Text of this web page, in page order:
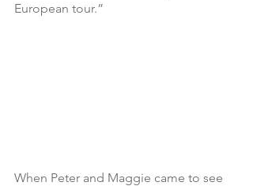
European tour.”
When Peter and Maggie came to see